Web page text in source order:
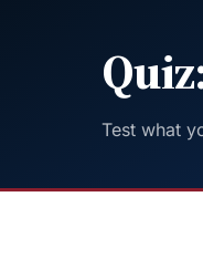
Test what